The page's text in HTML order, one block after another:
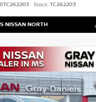
Stock:TC262203
NISSAN NORTH